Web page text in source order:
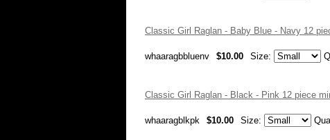
Classic Girl Raglan - Baby Blue - Navy 12
whaaragbbluenv $10.00 Size:
Classic Girl Raglan - Black - Pink 12 piece
whaaragblkpk $10.00 Size: